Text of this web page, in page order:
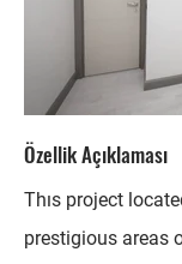
Özellik Açıklaması
Thıs project
prestigious areas